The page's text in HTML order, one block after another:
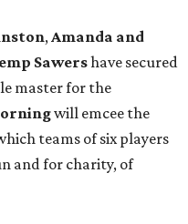
,Amanda and
Sawershave secured
master for the
will emcee the
teams of six players
and for charity, of